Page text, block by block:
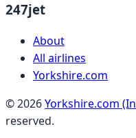
247jet
About
All airlines
Yorkshire.com
©2026Yorkshire.com
reserved.